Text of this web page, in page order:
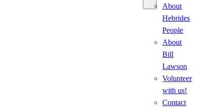
About
Hebrides
People
About
Bill
Lawson
Volunteer
with us!
Contact